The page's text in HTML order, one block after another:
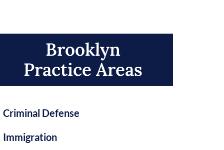
Brooklyn
Practice Areas​
Criminal Defense
Immigration